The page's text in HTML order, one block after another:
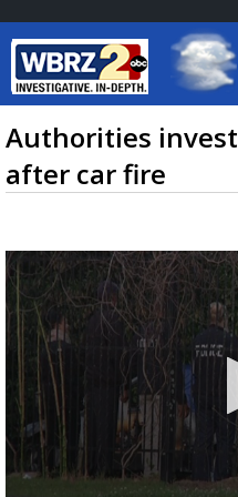
Baton
7 DAY
TRUEVIEW©
Authorities
after car fire